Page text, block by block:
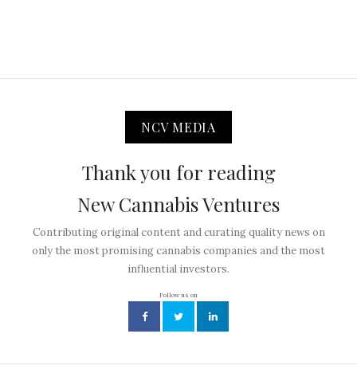
NCV MEDIA
Thank you for reading
New Cannabis Ventures
Contributing original content and curating quality news on
only the most promising cannabis companies and the most
influential investors.
Follow us on